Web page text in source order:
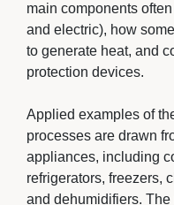
main components
and electric), how
to generate heat, and
protection devices.
Applied examples of
processes are drawn
appliances, including
refrigerators, freezers,
and dehumidifiers.